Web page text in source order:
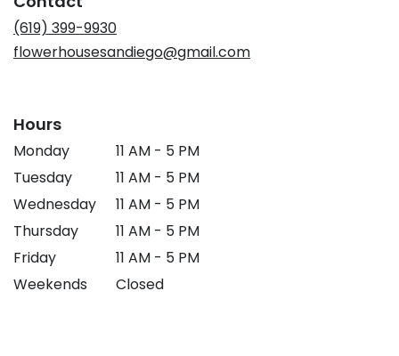
(619) 399-9930
flowerhousesandiego@gmail.com
Hours
Monday
11 AM - 5 PM
Tuesday
11 AM - 5 PM
Wednesday
11 AM - 5 PM
Thursday
11 AM - 5 PM
Friday
11 AM - 5 PM
Weekends
Closed